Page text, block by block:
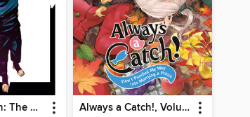
Jujutsu Kaisen: The Official Character Guide Always a Catch!, Volume 7